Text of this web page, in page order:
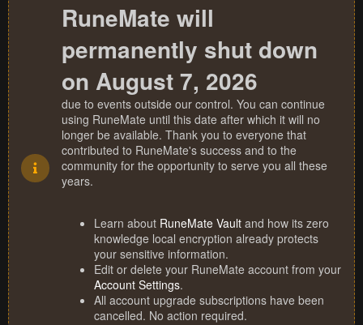
RuneMate will
permanently shut down
on August 7, 2026
due to events outside our control. You can continue
using RuneMate until this date after which it will no
longer be available. Thank you to everyone that
contributed to RuneMate's success and to the
community for the opportunity to serve you all these
years.
Learn about RuneMate Vault and how its zero
knowledge local encryption already protects
your sensitive information.
Edit or delete your RuneMate account from your
Account Settings.
All account upgrade subscriptions have been
cancelled. No action required.